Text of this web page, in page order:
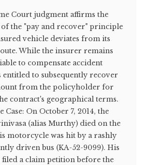
Court judgment affirms the
the "pay and recover" principle
vehicle deviates from its
While the insurer remains
to compensate accident
entitled to subsequently recover
from the policyholder for
contract's geographical terms.
Case: On October 7, 2014, the
(alias Murthy) died on the
motorcycle was hit by a rashly
driven bus (KA-52-9099). His
filed a claim petition before the